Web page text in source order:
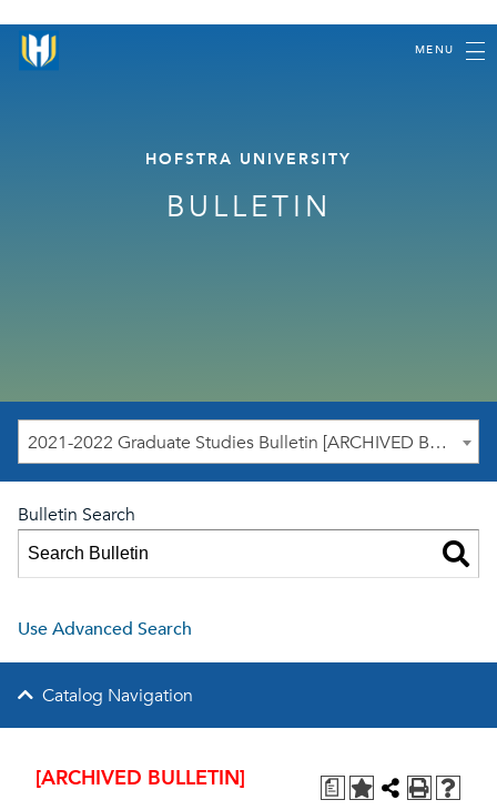
MENU
HOFSTRA UNIVERSITY
BULLETIN
2021-2022 Graduate Studies Bulletin [ARCHIVED BULLETIN]
Bulletin Search
Use Advanced Search
Catalog Navigation
a
[ARCHIVED BULLETIN]